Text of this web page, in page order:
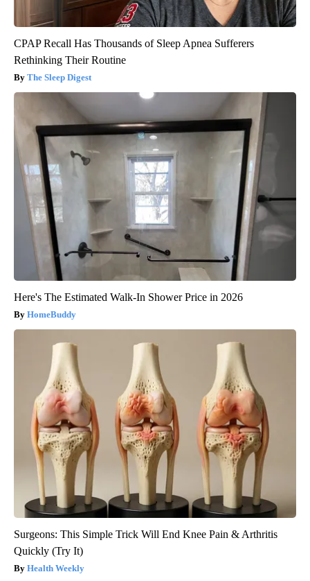
CPAP Recall Has Thousands of Sleep Apnea Sufferers
Rethinking Their Routine
The Sleep Digest
Here's The Estimated Walk-In Shower Price in 2026
HomeBuddy
Surgeons: This Simple Trick Will End Knee Pain & Arthritis
Quickly (Try It)
Health Weekly